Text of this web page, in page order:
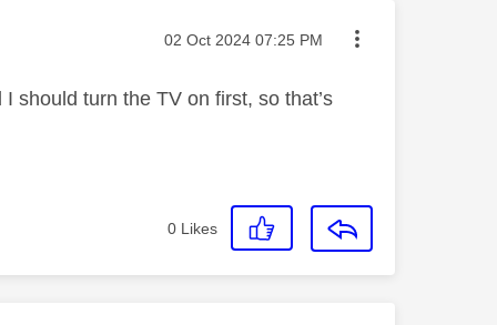
Message posted on
‎02 Oct 2024 07:25 PM
should turn the TV on first, so that’s
0 Likes